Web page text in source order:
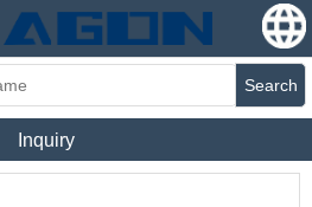
Search
Inquiry